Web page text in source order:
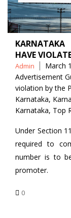
KARNATAKA
HAVE
Posted
by
Admin March
Advertisement
violation by the
Karnataka,
Karnataka, Top
Under Section
required to
number is to
promoter.
0